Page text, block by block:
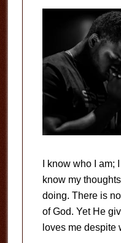
I know who I am;
know my
doing. There is
of God. Yet He
loves me despite